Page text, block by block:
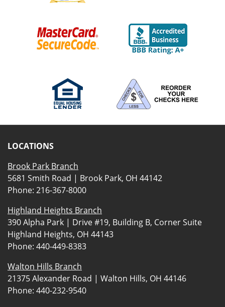
LOCATIONS
Brook Park Branch
5681 Smith Road | Brook Park, OH 44142
Phone: 216-367-8000
Highland Heights Branch
390 Alpha Park | Drive #19, Building B, Corner Suite
Highland Heights, OH 44143
Phone: 440-449-8383
Walton Hills Branch
21375 Alexander Road | Walton Hills, OH 44146
Phone: 440-232-9540